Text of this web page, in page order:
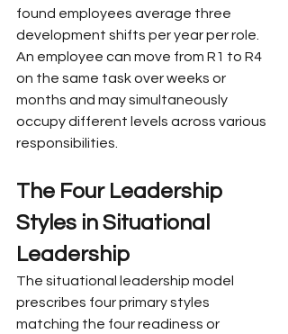
found employees average three
development shifts per year per role.
An employee can move from R1 to R4
on the same task over weeks or
months and may simultaneously
occupy different levels across various
responsibilities.
The Four Leadership
Styles in Situational
Leadership
The situational leadership model
prescribes four primary styles
matching the four readiness or